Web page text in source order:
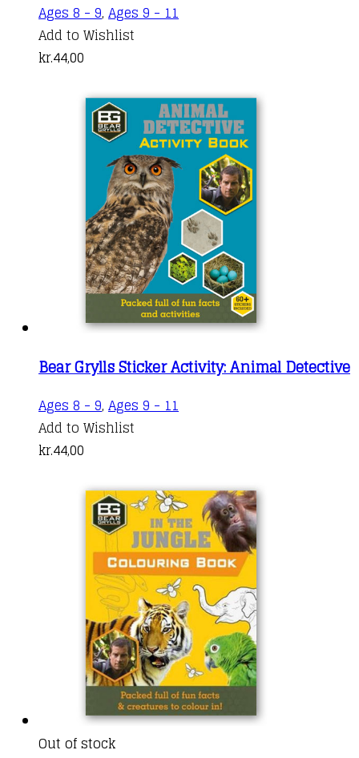
Ages 8 - 9, Ages 9 - 11
Add to Wishlist
kr.44,00
Bear Grylls Sticker Activity: Animal Detective
Ages 8 - 9, Ages 9 - 11
Add to Wishlist
kr.44,00
Out of stock